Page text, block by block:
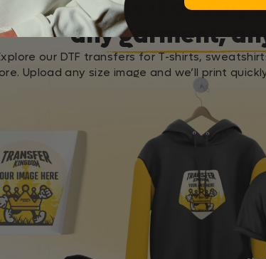
Apply it on Any
any garment,
our DTF transfers for T-shirts,
Upload any size image and we’ll print